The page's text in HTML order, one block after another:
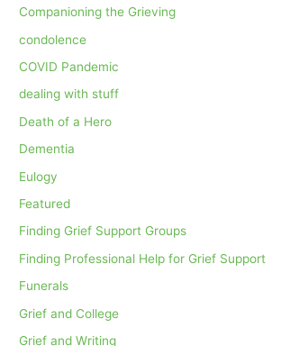
Companioning the Grieving
condolence
COVID Pandemic
dealing with stuff
Death of a Hero
Dementia
Eulogy
Featured
Finding Grief Support Groups
Finding Professional Help for Grief Support
Funerals
Grief and College
Grief and Writing